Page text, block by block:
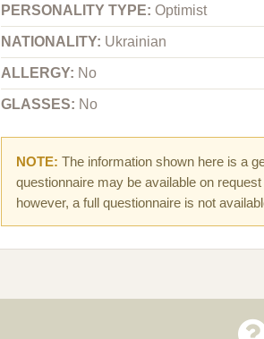
PERSONALITY TYPE: Optimist
NATIONALITY: Ukrainian
ALLERGY: No
GLASSES: No
NOTE: The information shown here is a
questionnaire may be available on
however, a full questionnaire is not